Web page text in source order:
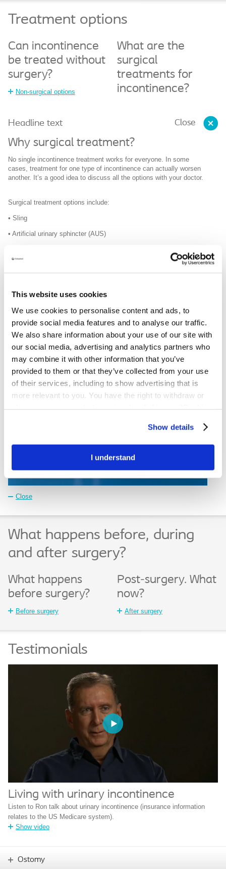
This website uses cookies
We use cookies to personalise content and ads, to
provide social media features and to analyse our traffic.
We also share information about your use of our site with
our social media, advertising and analytics partners who
may combine it with other information that you’ve
provided to them or that they’ve collected from your use
of their services, including to show advertising that is
more relevant to you. You have the right to withdraw or
Show details
I understand
Treatment options
Can incontinence
be treated without
surgery?
Non-surgical options
What are the
surgical
treatments for
incontinence?
Close
Headline text
Why surgical treatment?
No single incontinence treatment works for everyone. In some
cases, treatment for one type of incontinence can actually worsen
another. It’s a good idea to discuss all the options with your doctor.
Surgical treatment options include:
• Sling
• Artificial urinary sphincter (AUS)
urologist, it may be that the best treatment is a sling.
Example of a male sling:
Close
What happens before, during
and after surgery?
What happens
before surgery?
Before surgery
Post-surgery. What
now?
After surgery
Testimonials
Living with urinary incontinence
Listen to Ron talk about urinary incontinence (insurance information
relates to the US Medicare system).
Show video
Ostomy